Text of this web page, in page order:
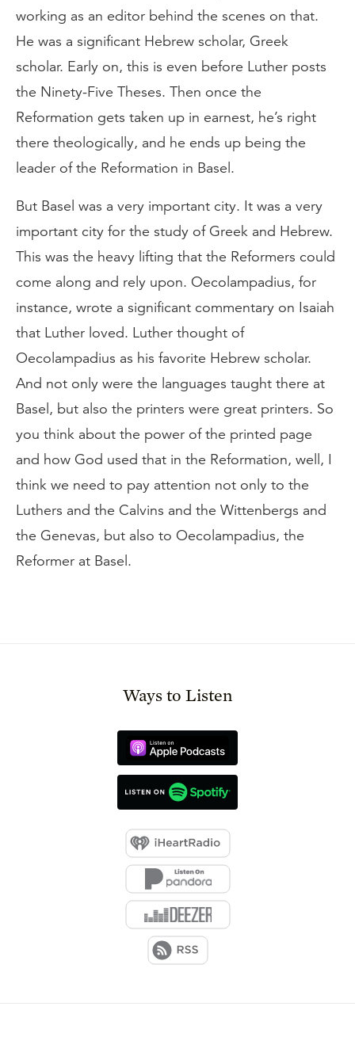
working as an editor behind the scenes on that.
He was a significant Hebrew scholar, Greek
scholar. Early on, this is even before Luther posts
the Ninety-Five Theses. Then once the
Reformation gets taken up in earnest, he’s right
there theologically, and he ends up being the
leader of the Reformation in Basel.
But Basel was a very important city. It was a very
important city for the study of Greek and Hebrew.
This was the heavy lifting that the Reformers could
come along and rely upon. Oecolampadius, for
instance, wrote a significant commentary on Isaiah
that Luther loved. Luther thought of
Oecolampadius as his favorite Hebrew scholar.
And not only were the languages taught there at
Basel, but also the printers were great printers. So
you think about the power of the printed page
and how God used that in the Reformation, well, I
think we need to pay attention not only to the
Luthers and the Calvins and the Wittenbergs and
the Genevas, but also to Oecolampadius, the
Reformer at Basel.
Ways to Listen